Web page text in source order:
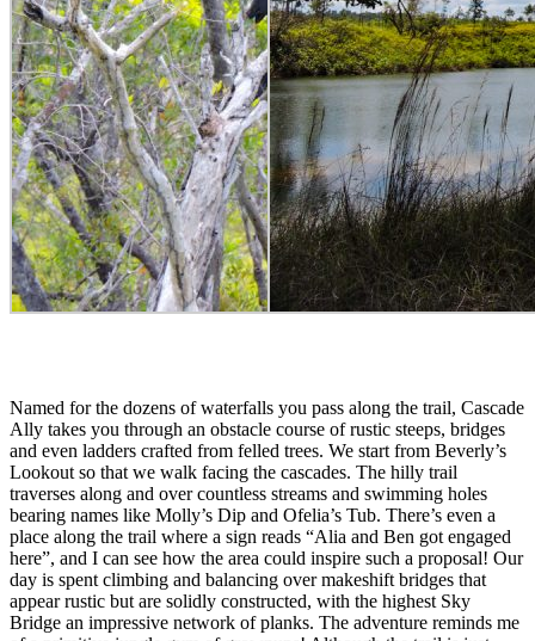
Named for the dozens of waterfalls you pass along the trail, Cascade
Ally takes you through an obstacle course of rustic steeps, bridges
and even ladders crafted from felled trees. We start from Beverly’s
Lookout so that we walk facing the cascades. The hilly trail
traverses along and over countless streams and swimming holes
bearing names like Molly’s Dip and Ofelia’s Tub. There’s even a
place along the trail where a sign reads “Alia and Ben got engaged
here”, and I can see how the area could inspire such a proposal! Our
day is spent climbing and balancing over makeshift bridges that
appear rustic but are solidly constructed, with the highest Sky
Bridge an impressive network of planks. The adventure reminds me